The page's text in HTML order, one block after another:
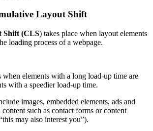
Layout Shift
Shift (CLS) takes place when layout elements
loading process of a webpage.
elements with a long load-up time are
with a speedier load-up time.
images, embedded elements, ads and
such as contact forms or content
may also interest you”).